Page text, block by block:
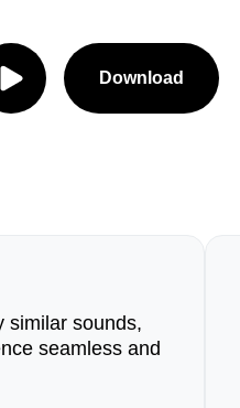
Download
similar sounds,
seamless and